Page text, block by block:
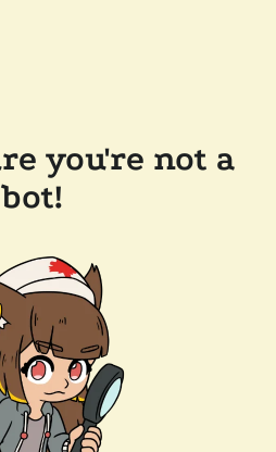
you're not a
bot!